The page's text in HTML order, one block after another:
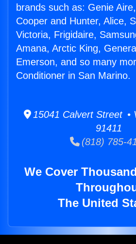
brands such as: Genie
Cooper and Hunter, Alice,
Victoria, Frigidaire,
Amana, Arctic King,
Emerson, and so many
Conditioner in San Marino.
15041 Calvert Street •
91411
(818) 785-
We Cover
The United